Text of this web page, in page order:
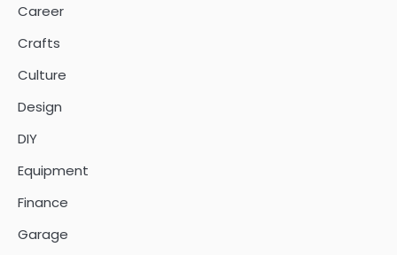
Career
Crafts
Culture
Design
DIY
Equipment
Finance
Garage